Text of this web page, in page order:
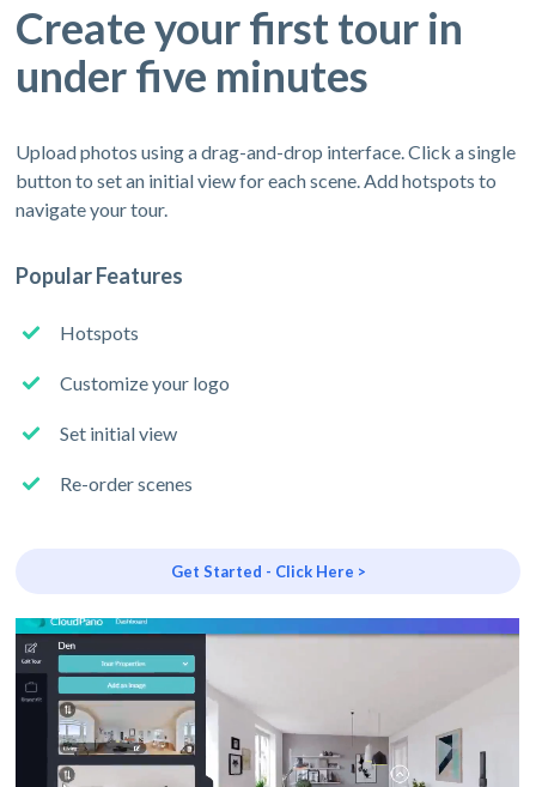
Create your first tour in
under five minutes
Upload photos using a drag-and-drop interface. Click a single
button to set an initial view for each scene. Add hotspots to
navigate your tour.
Popular Features
Hotspots
Customize your logo
Set initial view
Re-order scenes
Get Started - Click Here >